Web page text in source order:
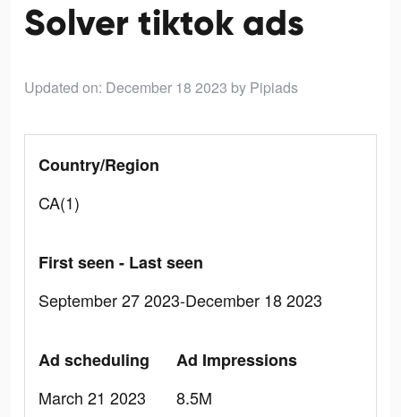
Solver tiktok ads
Updated on: December 18 2023 by Pipiads
Country/Region
CA(1)
First seen - Last seen
September 27 2023-December 18 2023
Ad scheduling
March 21 2023
Ad Impressions
8.5M